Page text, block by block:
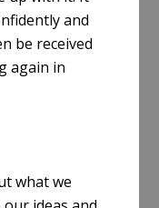
and
be received
again in
what we